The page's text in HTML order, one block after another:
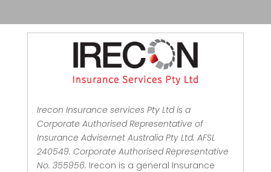
Irecon Insurance services Pty Ltd is a
Corporate Authorised Representative of
Insurance Advisernet Australia Pty Ltd. AFSL
240549. Corporate Authorised Representative
No. 355956. Irecon is a general Insurance